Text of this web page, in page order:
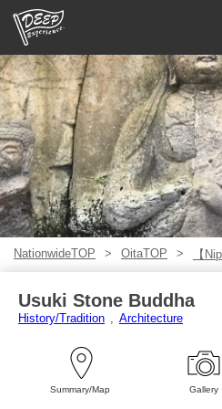
Guided tours
Login/Sign Up
Prefecture
USD
NationwideTOP OitaTOP 【
Usuki Stone Buddha
History/Tradition Architecture
Summary/Map Gallery